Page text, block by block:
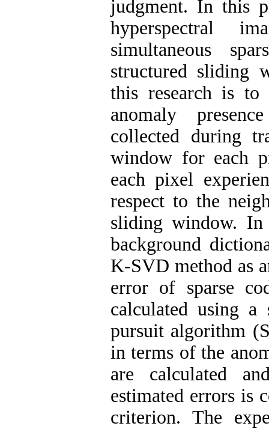
judgment. In this
hyperspectral
simultaneous
structured sliding
this research is to
anomaly
collected during
window for each
each pixel
respect to the
sliding window. In
background
K-SVD method as
error of sparse
calculated using a
pursuit algorithm
in terms of the
are calculated
estimated errors is
criterion. The